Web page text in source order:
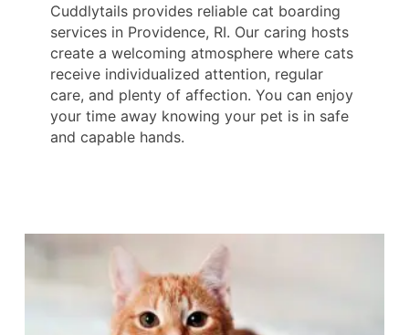
Cuddlytails provides reliable cat boarding
services in Providence, RI. Our caring hosts
create a welcoming atmosphere where cats
receive individualized attention, regular
care, and plenty of affection. You can enjoy
your time away knowing your pet is in safe
and capable hands.